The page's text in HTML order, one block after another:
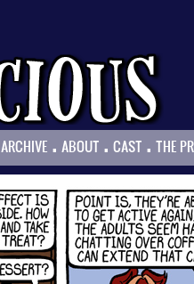
ARCHIVE . ABOUT . CAST . THE